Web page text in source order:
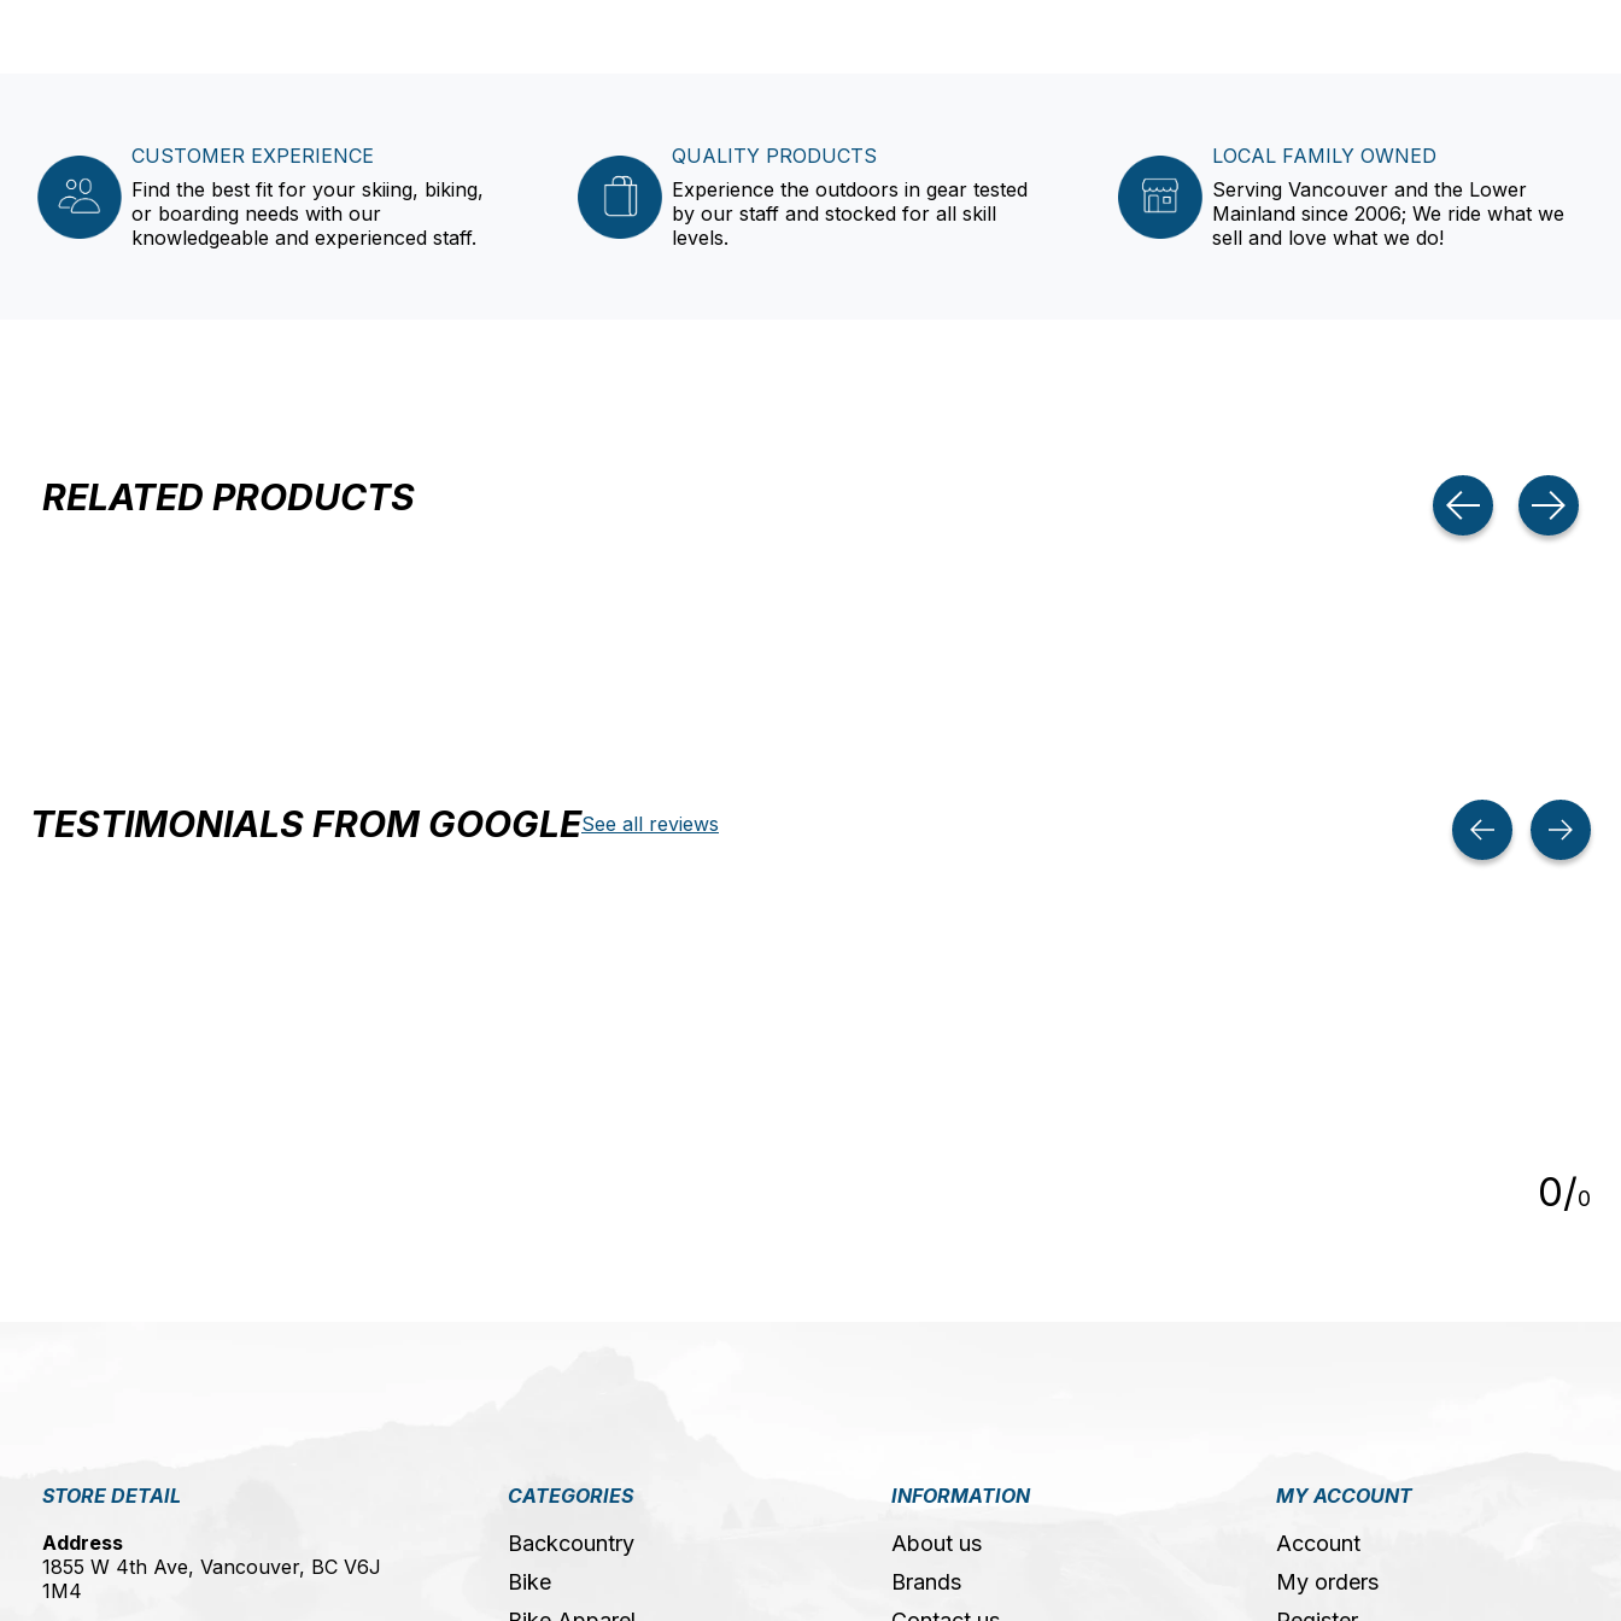
CUSTOMER EXPERIENCE
Find the best fit for your skiing, biking,
or boarding needs with our
knowledgeable and experienced staff.
QUALITY PRODUCTS
Experience the outdoors in gear tested
by our staff and stocked for all skill
levels.
LOCAL FAMILY OWNED
Serving Vancouver and the Lower
Mainland since 2006; We ride what we
sell and love what we do!
RELATED PRODUCTS
TESTIMONIALS FROM GOOGLESee all reviews
0/0
STORE DETAIL
Address
1855 W 4th Ave, Vancouver, BC V6J
1M4
CATEGORIES
Backcountry
Bike
INFORMATION
About us
Brands
MY ACCOUNT
Account
My orders